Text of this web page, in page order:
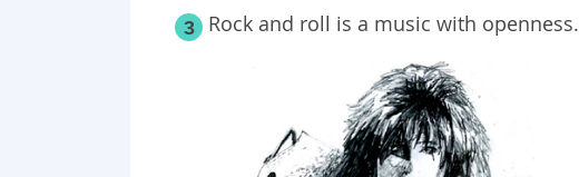
3 Rock and roll is a music with openness.